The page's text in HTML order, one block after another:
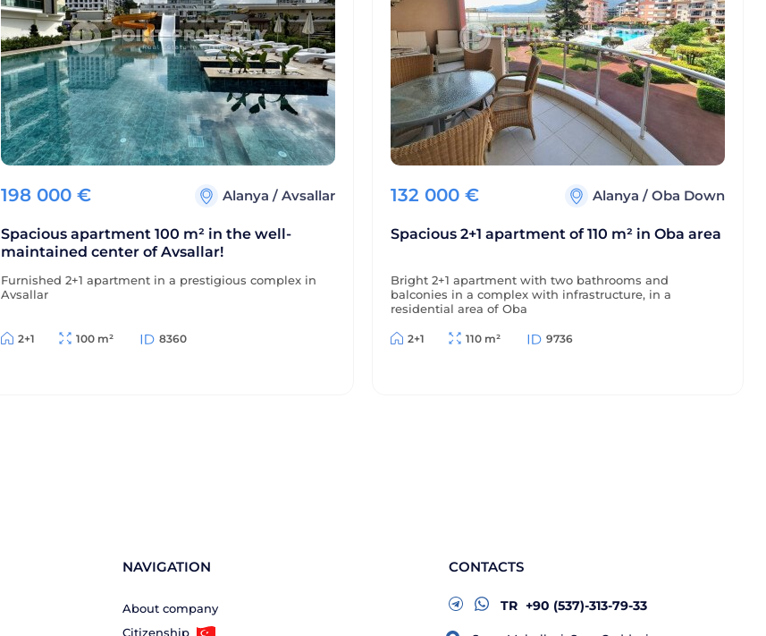
198 000 € Alanya / Avsallar
Spacious apartment 100 m² in the well-
maintained center of Avsallar!
Furnished 2+1 apartment in a prestigious complex in
Avsallar
2+1 100 m² 8360
132 000 € Alanya / Oba Down
Spacious 2+1 apartment of 110 m² in Oba area
Bright 2+1 apartment with two bathrooms and
balconies in a complex with infrastructure, in a
residential area of Oba
2+1 110 m² 9736
NAVIGATION
About company
Citizenship
CONTACTS
TR +90 (537)-313-79-33